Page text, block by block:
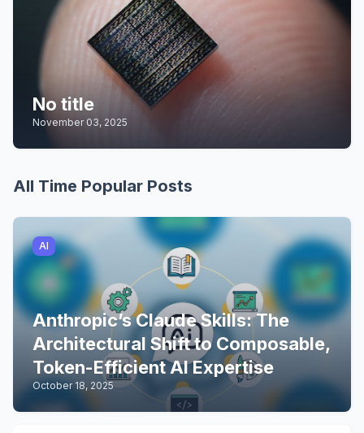
No title
November 03, 2025
All Time Popular Posts
AI
Anthropic’s Claude Skills: The
Architectural Shift to Composable,
Token-Efficient AI Expertise
October 18, 2025